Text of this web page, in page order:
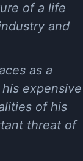
of a life
and
as a
expensive
of his
threat of